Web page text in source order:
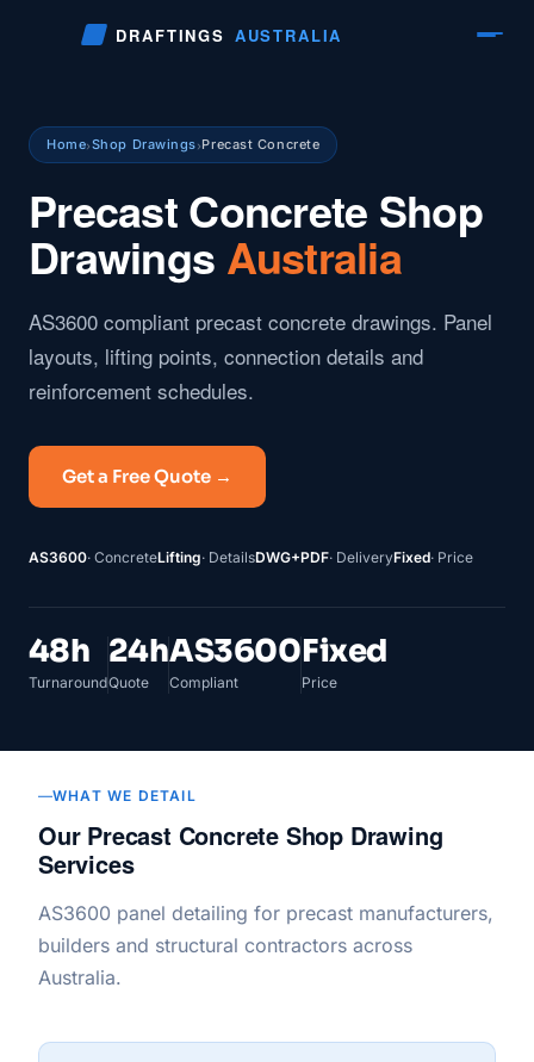
DRAFTINGS AUSTRALIA
Home›Shop Drawings›Precast Concrete
Precast Concrete Shop
Drawings Australia
AS3600 compliant precast concrete drawings. Panel
layouts, lifting points, connection details and
reinforcement schedules.
Get a Free Quote →
AS3600· ConcreteLifting· DetailsDWG+PDF· DeliveryFixed· Price
48h
Turnaround
24h
Quote
AS3600
Compliant
Fixed
Price
WHAT WE DETAIL
Our Precast Concrete Shop Drawing
Services
AS3600 panel detailing for precast manufacturers,
builders and structural contractors across
Australia.